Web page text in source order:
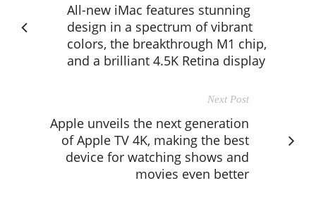
All-new iMac features stunning
design in a spectrum of vibrant
colors, the breakthrough M1 chip,
and a brilliant 4.5K Retina display
Next Post
Apple unveils the next generation
of Apple TV 4K, making the best
device for watching shows and
movies even better